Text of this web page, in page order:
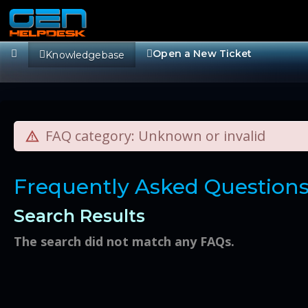
Knowledgebase Open a New Ticket
FAQ category: Unknown or invalid
Frequently Asked
Search Results
The search did not match any FAQs.